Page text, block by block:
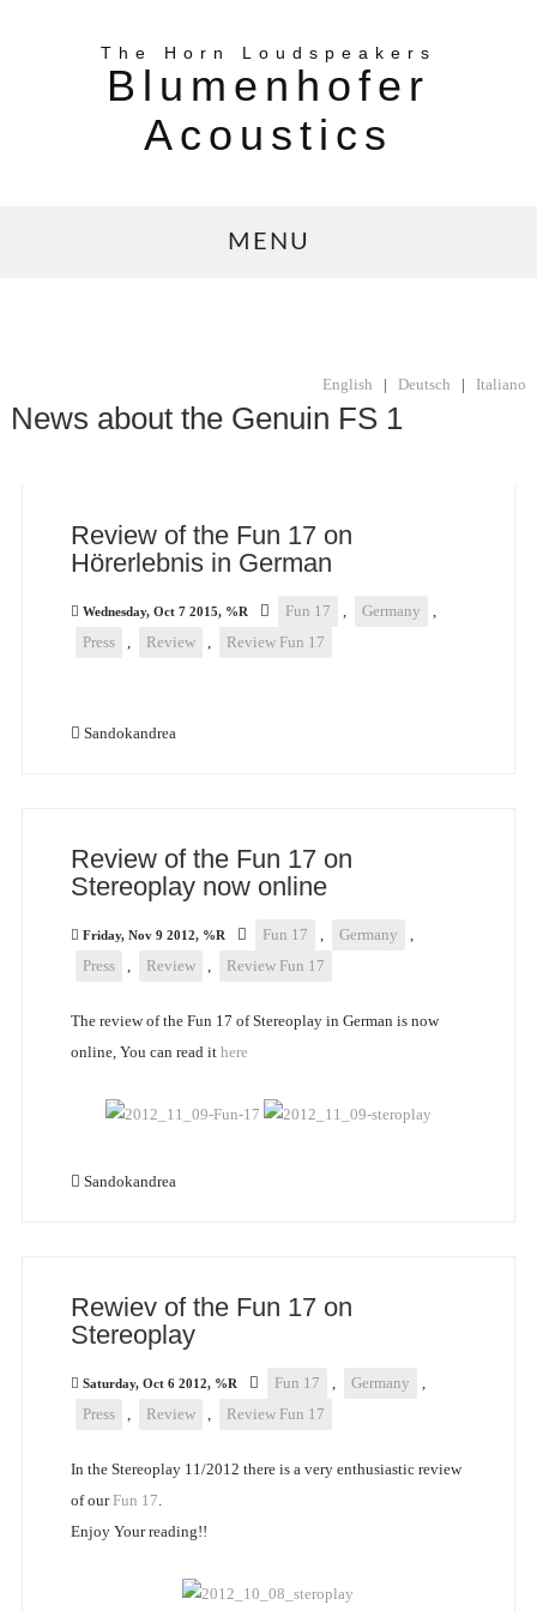
The Horn Loudspeakers
Blumenhofer
Acoustics
MENU
English | Deutsch | Italiano
News about the Genuin FS 1
Review of the Fun 17 on
Hörerlebnis in German
Wednesday, Oct 7 2015, %R Fun 17 , Germany
,
Press
, Review , Review Fun 17
Sandokandrea
Review of the Fun 17 on
Stereoplay now online
Friday, Nov 9 2012, %R Fun 17 , Germany
,
Press
, Review , Review Fun 17
The review of the Fun 17 of Stereoplay in German is now
online, You can read it here
Sandokandrea
Rewiev of the Fun 17 on
Stereoplay
Saturday, Oct 6 2012, %R Fun 17 , Germany
,
Press
, Review , Review Fun 17
In the Stereoplay 11/2012 there is a very enthusiastic review
of ourFun 17.
Enjoy Your reading!!